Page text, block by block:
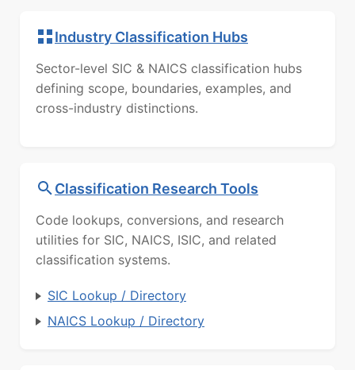
Industry Classification Hubs
Sector-level SIC & NAICS classification hubs
defining scope, boundaries, examples, and
cross-industry distinctions.
Classification Research Tools
Code lookups, conversions, and research
utilities for SIC, NAICS, ISIC, and related
classification systems.
SIC Lookup / Directory
NAICS Lookup / Directory